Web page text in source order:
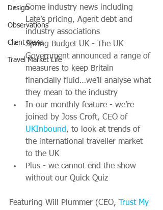
Design
Observations
Client News
Travel Market Life
Some industry news including
Late’s pricing, Agent debt and
industry associations
Spring Budget UK - The UK
Government announced a range of
measures to keep Britain
financially fluid…we’ll analyse what
they mean to the industry
In our monthly feature - we’re
joined by Joss Croft, CEO of
UKInbound, to look at trends of
the international traveller market
to the UK
Plus - we cannot end the show
without our Quick Quiz
Featuring Will Plummer (CEO,
Trust My